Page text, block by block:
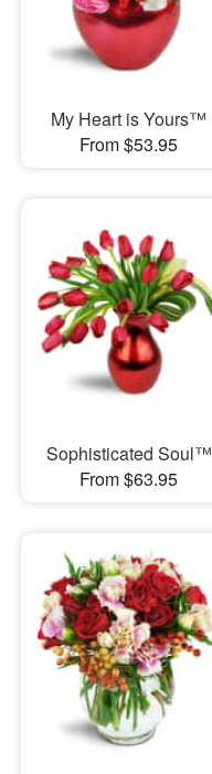
My Heart is Yours™
From $53.95
Sophisticated Soul™
From $63.95